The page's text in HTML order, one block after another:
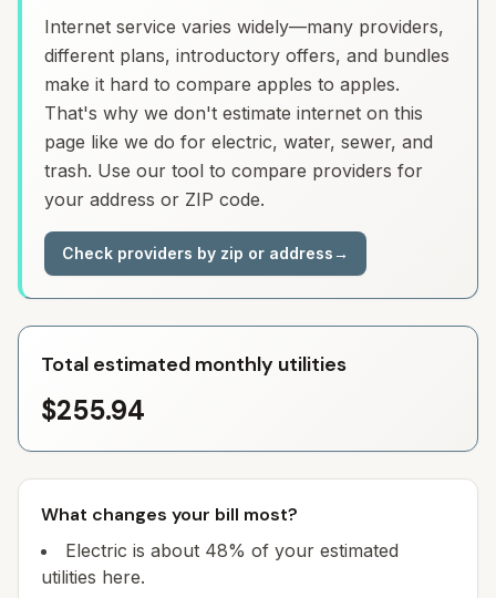
Internet service varies widely—many providers,
different plans, introductory offers, and bundles
make it hard to compare apples to apples.
That's why we don't estimate internet on this
page like we do for electric, water, sewer, and
trash. Use our tool to compare providers for
your address or ZIP code.
Check providers by zip or address→
Total estimated monthly utilities
$255.94
What changes your bill most?
Electric is about 48% of your estimated
utilities here.